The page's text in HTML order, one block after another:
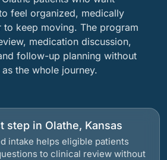
feel organized, medically
to keep moving. The program
medication discussion,
follow-up planning without
the whole journey.
step in Olathe, Kansas
intake helps eligible patients
to clinical review without